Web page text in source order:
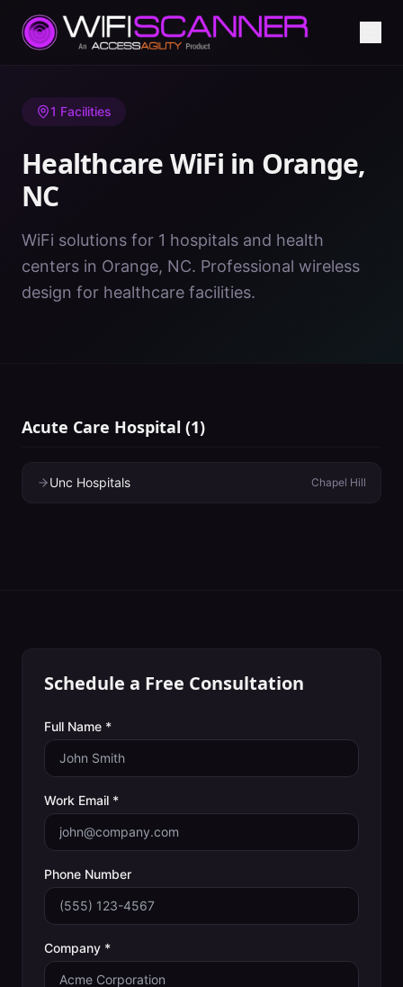
Home/ Healthcare WiFi/NC/Orange
1 Facilities
Healthcare WiFi in Orange,
NC
WiFi solutions for 1 hospitals and health
centers in Orange, NC. Professional wireless
design for healthcare facilities.
Acute Care Hospital (1)
Unc Hospitals Chapel Hill
Schedule a Free Consultation
Full Name *
Work Email *
Phone Number
Company *